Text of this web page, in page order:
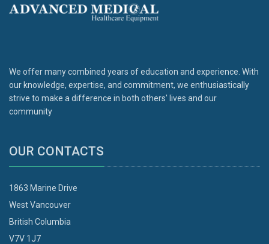
We offer many combined years of education and experience. With
our knowledge, expertise, and commitment, we enthusiastically
strive to make a difference in both others' lives and our
community
OUR CONTACTS
1863 Marine Drive
West Vancouver
British Columbia
V7V 1J7